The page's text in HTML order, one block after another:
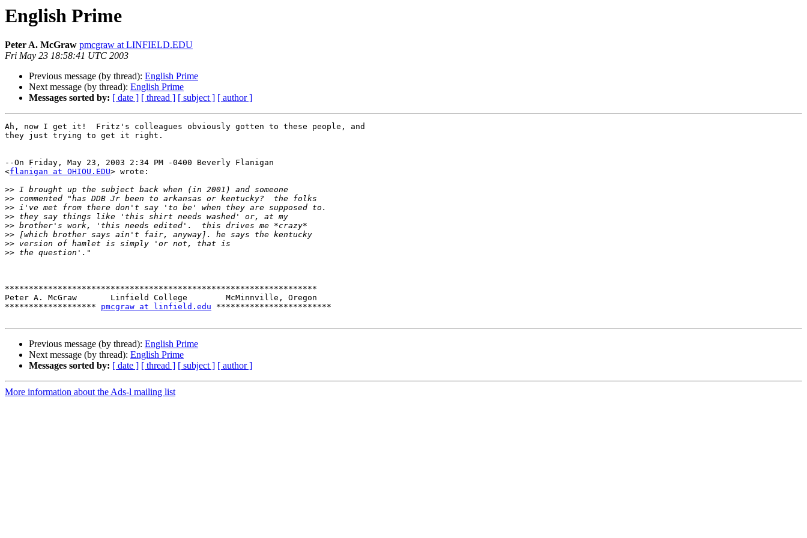
English Prime
Peter A. McGraw pmcgraw at LINFIELD.EDU
Fri May 23 18:58:41 UTC 2003
Previous message (by thread): English Prime
Next message (by thread): English Prime
Messages sorted by: [ date ] [ thread ] [ subject ] [ author ]
Ah, now I get it!  Fritz's colleagues obviously gotten to these people, and
they just trying to get it right.
--On Friday, May 23, 2003 2:34 PM -0400 Beverly Flanigan
<flanigan at OHIOU.EDU> wrote:
>>
>>
>>
>>
>>
>>
>>
>>
*****************************************************************
Peter A. McGraw       Linfield College        McMinnville, Oregon
******************* pmcgraw at linfield.edu ************************
Previous message (by thread): English Prime
Next message (by thread): English Prime
Messages sorted by: [ date ] [ thread ] [ subject ] [ author ]
More information about the Ads-l mailing list